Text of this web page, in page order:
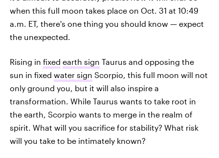
when this full moon takes place on Oct. 31 at 10:49
a.m. ET, there's one thing you should know — expect
the unexpected.
Rising in fixed earth sign Taurus and opposing the
sun in fixed water sign Scorpio, this full moon will not
only ground you, but it will also inspire a
transformation. While Taurus wants to take root in
the earth, Scorpio wants to merge in the realm of
spirit. What will you sacrifice for stability? What risk
will you take to be intimately known?